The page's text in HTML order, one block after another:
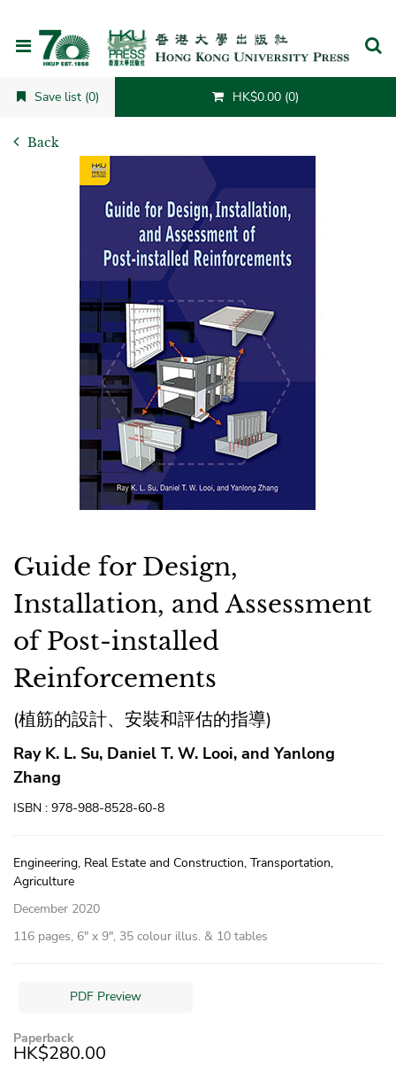
Save list (0) HK$0.00 (0)
Back
Guide for Design,
Installation, and Assessment
of Post-installed
Reinforcements
(植筋的設計、安裝和評估的指導)
Ray K. L. Su, Daniel T. W. Looi, and Yanlong
Zhang
ISBN : 978-988-8528-60-8
Engineering, Real Estate and Construction, Transportation,
Agriculture
December 2020
116 pages, 6″ x 9″, 35 colour illus. & 10 tables
PDF Preview
Paperback
HK$280.00